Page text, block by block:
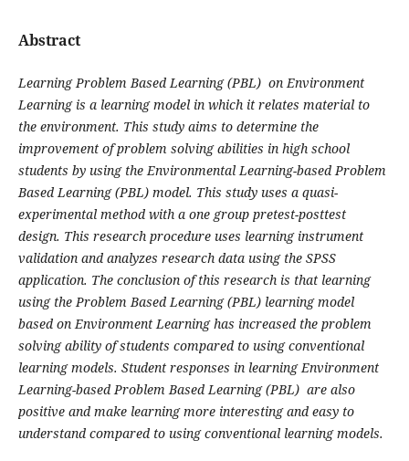
Abstract
Learning Problem Based Learning (PBL) on Environment
Learning is a learning model in which it relates material to
the environment. This study aims to determine the
improvement of problem solving abilities in high school
students by using the Environmental Learning-based Problem
Based Learning (PBL) model. This study uses a quasi-
experimental method with a one group pretest-posttest
design. This research procedure uses learning instrument
validation and analyzes research data using the SPSS
application. The conclusion of this research is that learning
using the Problem Based Learning (PBL) learning model
based on Environment Learning has increased the problem
solving ability of students compared to using conventional
learning models. Student responses in learning Environment
Learning-based Problem Based Learning (PBL) are also
positive and make learning more interesting and easy to
understand compared to using conventional learning models.